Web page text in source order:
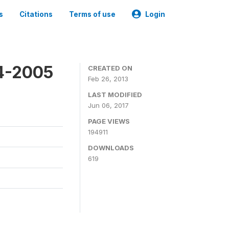
Citations Terms of use Login
2005
CREATED ON
Feb 26, 2013
LAST MODIFIED
Jun 06, 2017
PAGE VIEWS
194911
DOWNLOADS
619